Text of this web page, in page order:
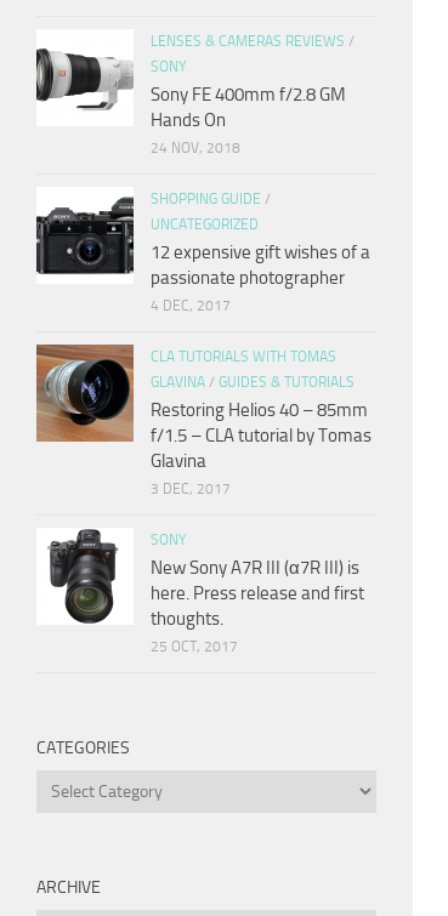
LENSES & CAMERAS REVIEWS /
SONY
Sony FE 400mm f/2.8 GM
Hands On
24 NOV, 2018
SHOPPING GUIDE /
UNCATEGORIZED
12 expensive gift wishes of a
passionate photographer
4 DEC, 2017
CLA TUTORIALS WITH TOMAS
GLAVINA / GUIDES & TUTORIALS
Restoring Helios 40 – 85mm
f/1.5 – CLA tutorial by Tomas
Glavina
3 DEC, 2017
SONY
New Sony A7R III (α7R III) is
here. Press release and first
thoughts.
25 OCT, 2017
CATEGORIES
Categories
ARCHIVE